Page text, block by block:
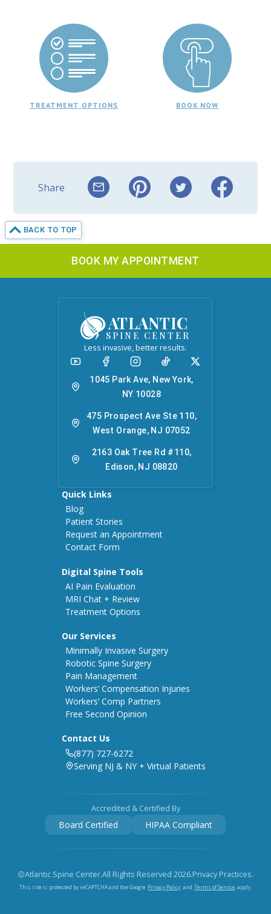
TREATMENT OPTIONS BOOK NOW
Share
BACK TO TOP
BOOK MY APPOINTMENT
ATLANTIC
SPINE CENTER
Less invasive, better results.
1045 Park Ave, New York,
NY 10028
475 Prospect Ave Ste 110,
West Orange, NJ 07052
2163 Oak Tree Rd #110,
Edison, NJ 08820
Quick Links
Blog
Patient Stories
Request an Appointment
Contact Form
Digital Spine Tools
AI Pain Evaluation
MRI Chat + Review
Treatment Options
Our Services
Minimally Invasive Surgery
Robotic Spine Surgery
Pain Management
Workers’ Compensation Injuries
Workers’ Comp Partners
Free Second Opinion
Contact Us
(877) 727-6272
Serving NJ & NY + Virtual Patients
Accredited & Certified By
Board Certified HIPAA Compliant
Atlantic Spine Center.All Rights Reserved2026.Privacy Practices.
This site is protected by reCAPTCHA and the Google Privacy Policy and Terms of Service apply.